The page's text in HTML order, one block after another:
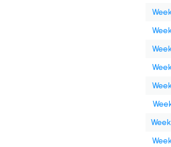
Week